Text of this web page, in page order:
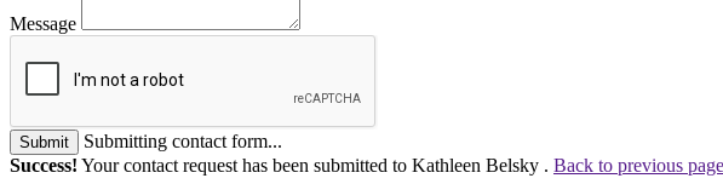
Message
Submit
Submitting contact form...
Success! Your contact request has been submitted to Kathleen Belsky . Back to previous page